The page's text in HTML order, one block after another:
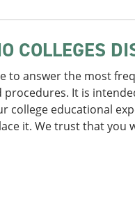
COLLEGES
to answer the most
It is
college educational
it. We trust that you